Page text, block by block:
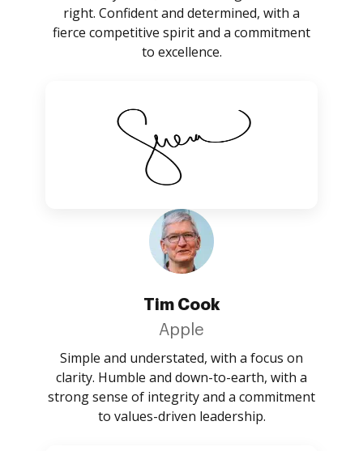
right. Confident and determined, with a
fierce competitive spirit and a commitment
to excellence.
Tim Cook
Apple
Simple and understated, with a focus on
clarity. Humble and down-to-earth, with a
strong sense of integrity and a commitment
to values-driven leadership.